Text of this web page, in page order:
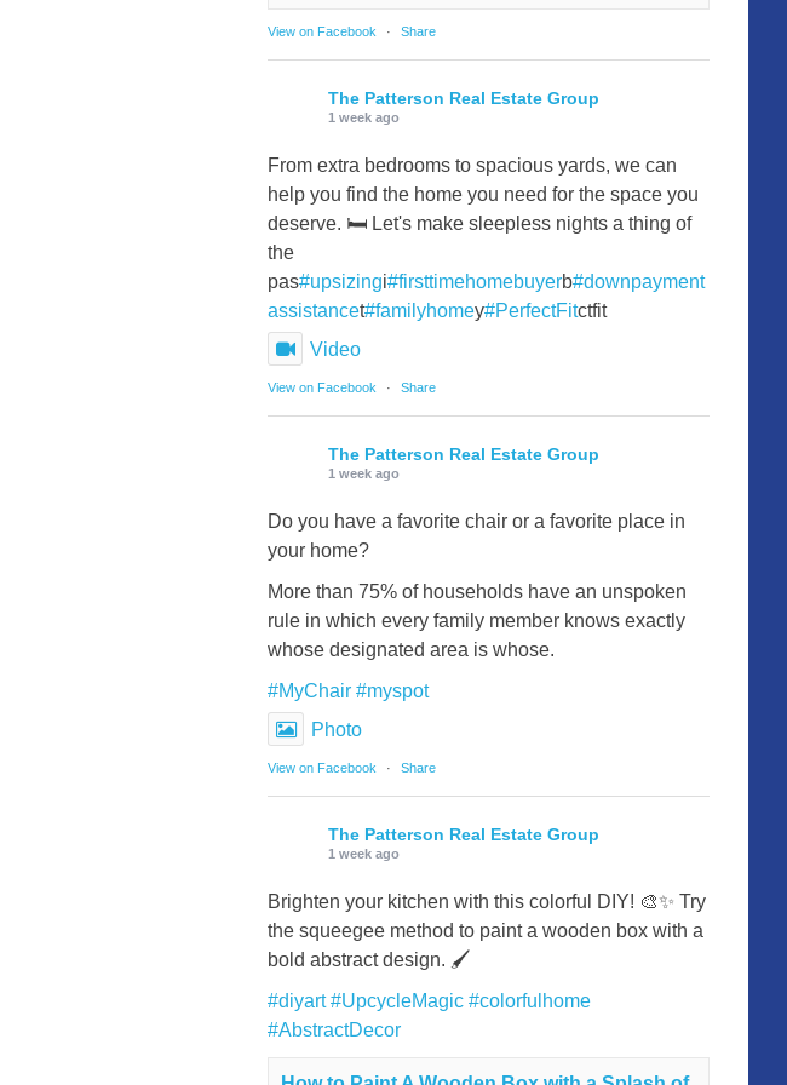
View on Facebook · Share
The Patterson Real Estate Group
1 week ago
From extra bedrooms to spacious yards, we can
help you find the home you need for the space you
deserve. 🛏️ Let's make sleepless nights a thing of
the
pas#upsizingi#firsttimehomebuyerb#downpayment
assistancet#familyhomey#PerfectFitctfit
Video
View on Facebook · Share
The Patterson Real Estate Group
1 week ago
Do you have a favorite chair or a favorite place in
your home?
More than 75% of households have an unspoken
rule in which every family member knows exactly
whose designated area is whose.
#MyChair #myspot
Photo
View on Facebook · Share
The Patterson Real Estate Group
1 week ago
Brighten your kitchen with this colorful DIY! 🎨✨ Try
the squeegee method to paint a wooden box with a
bold abstract design. 🖌️
#diyart #UpcycleMagic #colorfulhome
#AbstractDecor